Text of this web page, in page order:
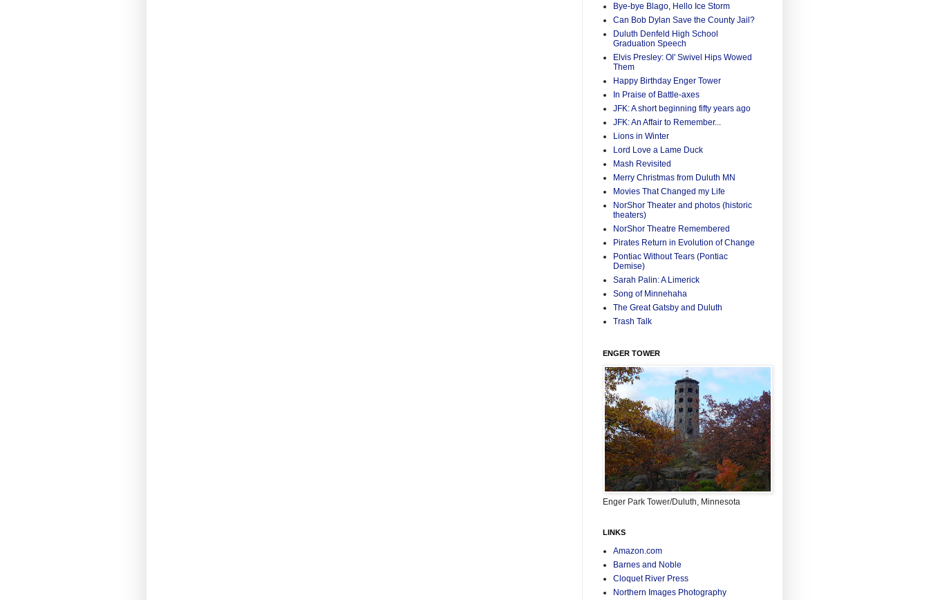
Bye-bye Blago, Hello Ice Storm
Can Bob Dylan Save the County Jail?
Duluth Denfeld High School
Graduation Speech
Elvis Presley: Ol' Swivel Hips Wowed
Them
Happy Birthday Enger Tower
In Praise of Battle-axes
JFK: A short beginning fifty years ago
JFK: An Affair to Remember...
Lions in Winter
Lord Love a Lame Duck
Mash Revisited
Merry Christmas from Duluth MN
Movies That Changed my Life
NorShor Theater and photos (historic
theaters)
NorShor Theatre Remembered
Pirates Return in Evolution of Change
Pontiac Without Tears (Pontiac
Demise)
Sarah Palin: A Limerick
Song of Minnehaha
The Great Gatsby and Duluth
Trash Talk
ENGER TOWER
Enger Park Tower/Duluth, Minnesota
LINKS
Amazon.com
Barnes and Noble
Cloquet River Press
Northern Images Photography